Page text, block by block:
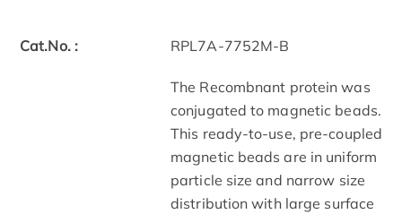
Cat.No. : RPL7A-7752M-B
The Recombnant protein was
conjugated to magnetic beads.
This ready-to-use, pre-coupled
magnetic beads are in uniform
particle size and narrow size
distribution with large surface